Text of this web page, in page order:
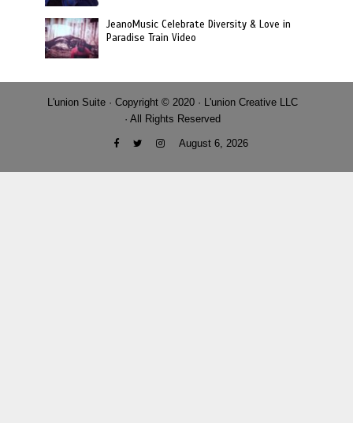
JeanoMusic Celebrate Diversity & Love in
Paradise Train Video
L'union Suite · Copyright © 2020 · L'union Creative LLC
· All Rights Reserved
August 6, 2026